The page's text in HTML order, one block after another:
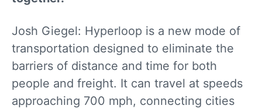
Josh Giegel: Hyperloop is a new mode of
transportation designed to eliminate the
barriers of distance and time for both
people and freight. It can travel at speeds
approaching 700 mph, connecting cities